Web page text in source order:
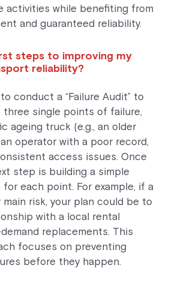
activities while benefiting from
and guaranteed reliability.
steps to improving my
reliability?
conduct a “Failure Audit” to
single points of failure,
ageing truck (e.g., an older
operator with a poor record,
access issues. Once
step is building a simple
each point. For example, if a
main risk, your plan could be to
with a local rental
replacements. This
focuses on preventing
before they happen.